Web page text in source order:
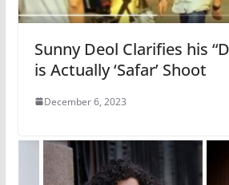
Sunny Deol Clarifies his
is Actually ‘Safar’ Shoot
December 6, 2023